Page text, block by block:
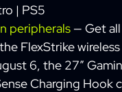
| PS5
peripherals — Get
FlexStrike
6, the 27”
Charging Hook